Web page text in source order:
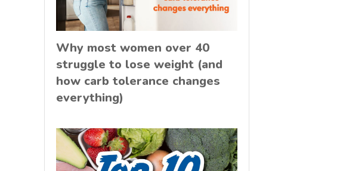
Why most women over 40
struggle to lose weight (and
how carb tolerance changes
everything)